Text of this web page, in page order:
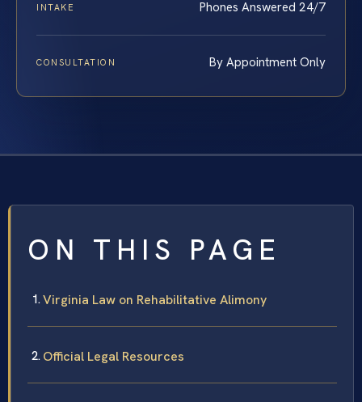
INTAKE Phones Answered 24/7
CONSULTATION By Appointment Only
ON THIS PAGE
Virginia Law on Rehabilitative Alimony
Official Legal Resources